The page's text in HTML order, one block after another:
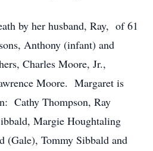
by her husband, Ray, of 61
Anthony (infant) and
Charles Moore, Jr.,
Moore. Margaret is
Cathy Thompson, Ray
Margie Houghtaling
(Gale), Tommy Sibbald and